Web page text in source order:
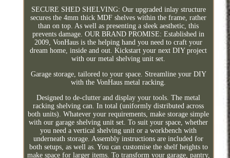
SECURE SHED SHELVING: Our upgraded inlay structure
secures the 4mm thick MDF shelves within the frame, rather
than on top. As well as presenting a sleek aesthetic, this
prevents damage. OUR BRAND PROMISE: Established in
2009, VonHaus is the helping hand you need to craft your
dream home, inside and out. Kickstart your next DIY project
with our metal shelving unit set.
Garage storage, tailored to your space. Streamline your DIY
with the VonHaus metal racking.
Designed to de-clutter and display your tools. The metal
racking shelving can. In total (uniformly distributed across
both units). Whatever your requirements, make storage simple
with our garage shelving unit set. To suit your space, whether
you need a vertical shelving unit or a workbench with
underneath storage. Assembly instructions are included for
both setups, as well as. You can customise the shelf heights to
make space for larger items. To transform your garage, pantry,